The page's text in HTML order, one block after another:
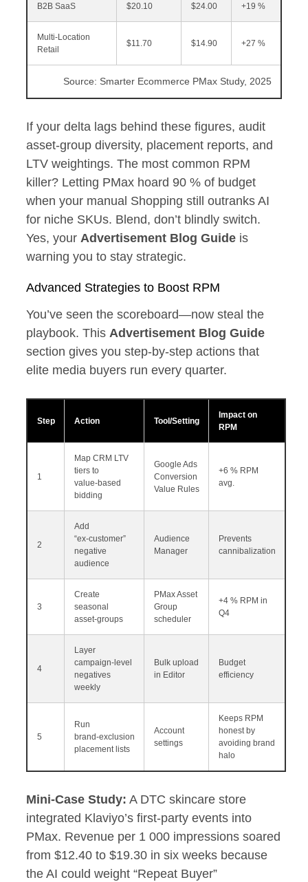
B2B SaaS $20.10 $24.00 +19 %
Multi‑Location
Retail
$11.70 $14.90 +27 %
Source: Smarter Ecommerce PMax Study, 2025
If your delta lags behind these figures, audit
asset‑group diversity, placement reports, and
LTV weightings. The most common RPM
killer? Letting PMax hoard 90 % of budget
when your manual Shopping still outranks AI
for niche SKUs. Blend, don’t blindly switch.
Yes, your Advertisement Blog Guide is
warning you to stay strategic.
Advanced Strategies to Boost RPM
You’ve seen the scoreboard—now steal the
playbook. This Advertisement Blog Guide
section gives you step‑by‑step actions that
elite media buyers run every quarter.
Step Action Tool/Setting
Impact on
RPM
1
Map CRM LTV
tiers to
value‑based
bidding
Google Ads
Conversion
Value Rules
+6 % RPM
avg.
2
Add
“ex‑customer”
negative
audience
Audience
Manager
Prevents
cannibalization
3
Create
seasonal
asset‑groups
PMax Asset
Group
scheduler
+4 % RPM in
Q4
4
Layer
campaign‑level
negatives
weekly
Bulk upload
in Editor
Budget
efficiency
5
Run
brand‑exclusion
placement lists
Account
settings
Keeps RPM
honest by
avoiding brand
halo
Mini‑Case Study: A DTC skincare store
integrated Klaviyo’s first‑party events into
PMax. Revenue per 1 000 impressions soared
from $12.40 to $19.30 in six weeks because
the AI could weight “Repeat Buyer”